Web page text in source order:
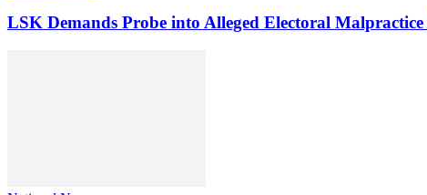
LSK Demands Probe into Alleged Electoral